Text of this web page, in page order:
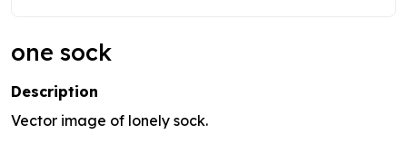
one sock
Description
Vector image of lonely sock.